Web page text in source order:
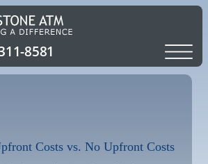
Costs vs. No Upfront Costs